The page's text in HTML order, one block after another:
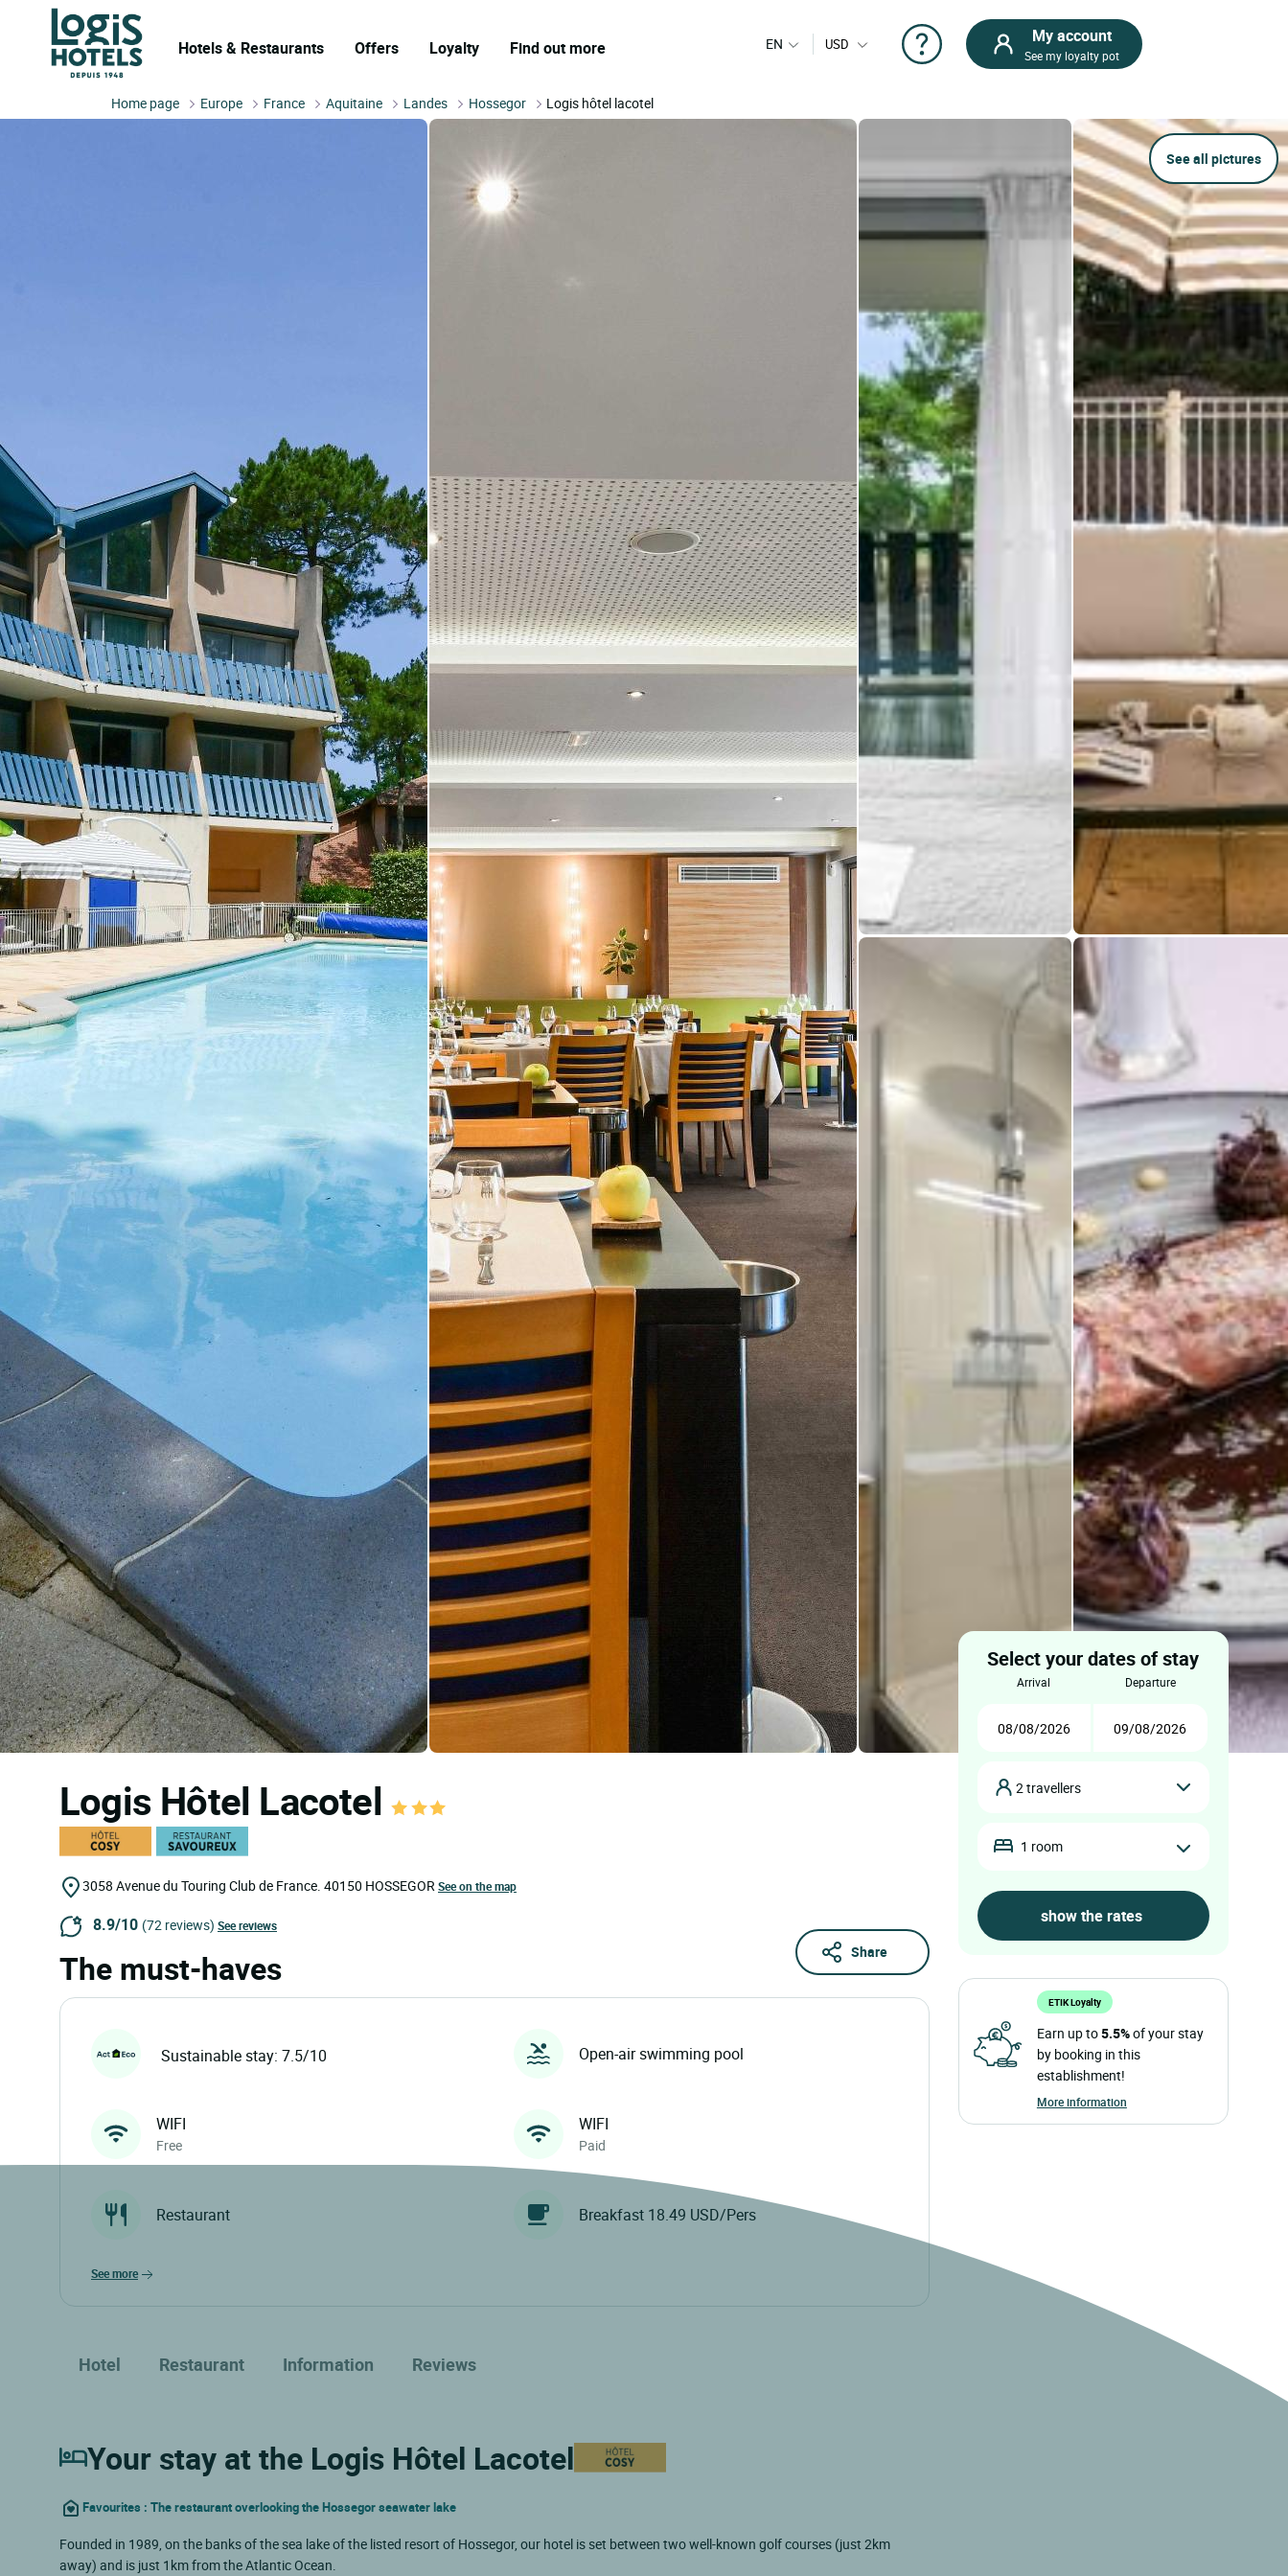
Hotels & Restaurants Offers Loyalty Find out more EN USD My account
See my loyalty pot
Home page Europe France Aquitaine Landes Hossegor Logis hôtel lacotel
See all pictures
Logis Hôtel Lacotel
3058 Avenue du Touring Club de France. 40150 HOSSEGOR See on the map
8.9/10 (72 reviews) See reviews
Share
The must-haves
Sustainable stay: 7.5/10 Open-air swimming pool
WIFI
Free
WIFI
Paid
Restaurant Breakfast 18.49 USD/Pers
see more
Hotel Restaurant Information Reviews
Your stay at the Logis Hôtel Lacotel
Favourites : The restaurant overlooking the Hossegor seawater lake
Founded in 1989, on the banks of the sea lake of the listed resort of Hossegor, our hotel is set between two well-known golf courses (just 2km
away) and is just 1km from the Atlantic Ocean.
Select your dates of stay
arrival departure
2 travellers
1 room
ETIK Loyalty
Earn up to5.5%of your stay
by booking in this
establishment!
More information